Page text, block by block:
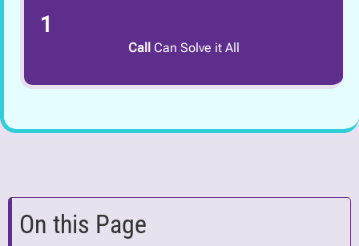
1
Call Can Solve it All
On this Page